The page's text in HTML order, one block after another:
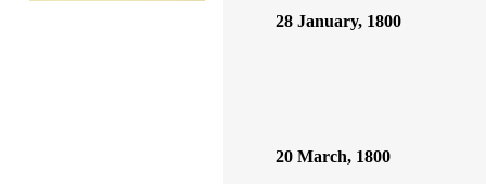
28 January, 1800
20 March, 1800